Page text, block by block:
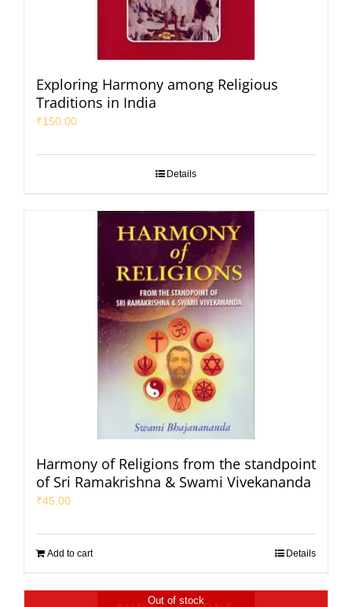
Exploring Harmony among Religious
Traditions in India
₹150.00
Details
Harmony of Religions from the standpoint
of Sri Ramakrishna & Swami Vivekananda
₹45.00
Add to cart Details
Out of stock